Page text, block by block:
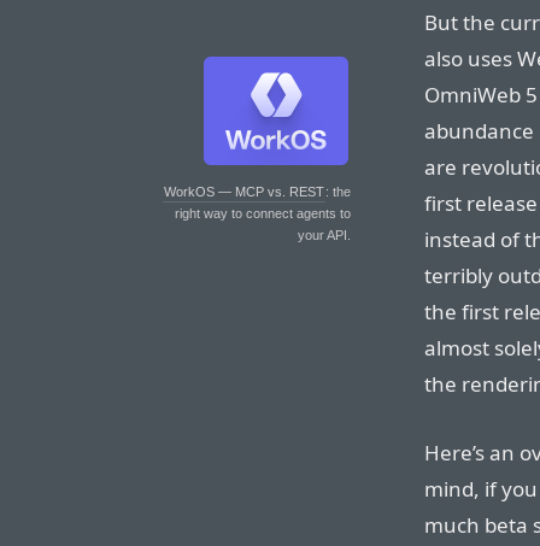
WorkOS — MCP vs. REST: the
right way to connect agents to
your API.
But the
also uses
OmniWeb
are
first
instead of
terribly
the first
almost
the
Here’s an
mind, if
much beta